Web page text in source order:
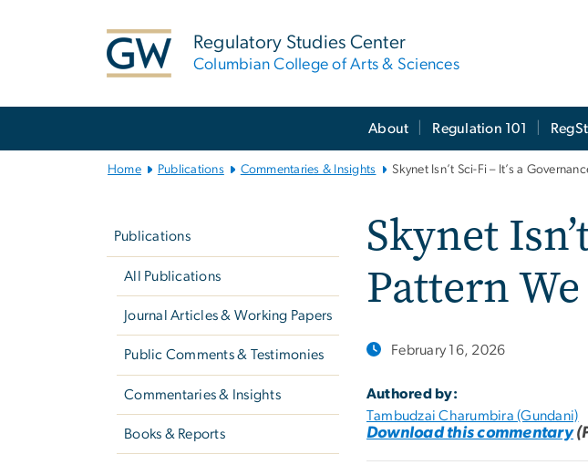
Regulatory Studies Center
Columbian College of Arts & Sciences
About Regulation 101
Home Publications Commentaries & Insights Skynet Isn’t Sci-Fi – It’s a
Publications
All Publications
Journal Articles & Working Papers
Public Comments & Testimonies
Commentaries & Insights
Books & Reports
Skynet
Pattern
February 16, 2026
Authored by:
Tambudzai Charumbira (Gundani)
Download this commentary